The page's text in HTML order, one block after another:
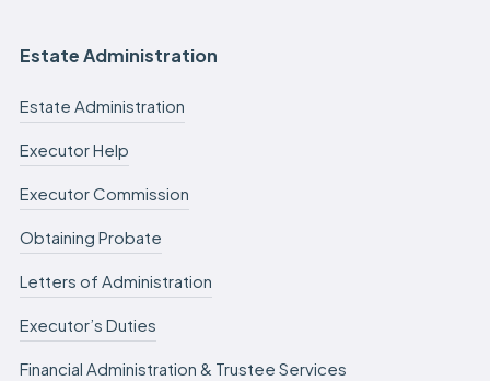
e
s
a
b
e
d
e
f
e
r
r
e
d
.
Estate Administration
Estate Administration
Executor Help
Executor Commission
Obtaining Probate
Letters of Administration
Executor’s Duties
Financial Administration & Trustee Services